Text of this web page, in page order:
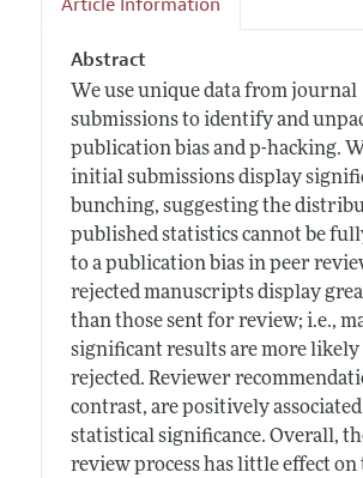
Abstract
We use unique data from journal
submissions to identify and
publication bias and p-hacking.
initial submissions display
bunching, suggesting the
published statistics cannot be
to a publication bias in peer
rejected manuscripts display
than those sent for review; i.e.,
significant results are more likely
rejected. Reviewer
contrast, are positively
statistical significance. Overall,
review process has little effect on